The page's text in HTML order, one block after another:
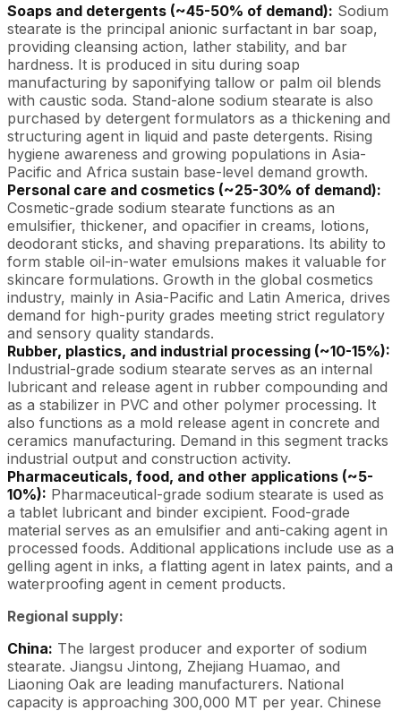
Soaps and detergents (~45-50% of demand): Sodium
stearate is the principal anionic surfactant in bar soap,
providing cleansing action, lather stability, and bar
hardness. It is produced in situ during soap
manufacturing by saponifying tallow or palm oil blends
with caustic soda. Stand-alone sodium stearate is also
purchased by detergent formulators as a thickening and
structuring agent in liquid and paste detergents. Rising
hygiene awareness and growing populations in Asia-
Pacific and Africa sustain base-level demand growth.
Personal care and cosmetics (~25-30% of demand):
Cosmetic-grade sodium stearate functions as an
emulsifier, thickener, and opacifier in creams, lotions,
deodorant sticks, and shaving preparations. Its ability to
form stable oil-in-water emulsions makes it valuable for
skincare formulations. Growth in the global cosmetics
industry, mainly in Asia-Pacific and Latin America, drives
demand for high-purity grades meeting strict regulatory
and sensory quality standards.
Rubber, plastics, and industrial processing (~10-15%):
Industrial-grade sodium stearate serves as an internal
lubricant and release agent in rubber compounding and
as a stabilizer in PVC and other polymer processing. It
also functions as a mold release agent in concrete and
ceramics manufacturing. Demand in this segment tracks
industrial output and construction activity.
Pharmaceuticals, food, and other applications (~5-
10%): Pharmaceutical-grade sodium stearate is used as
a tablet lubricant and binder excipient. Food-grade
material serves as an emulsifier and anti-caking agent in
processed foods. Additional applications include use as a
gelling agent in inks, a flatting agent in latex paints, and a
waterproofing agent in cement products.
Regional supply:
China: The largest producer and exporter of sodium
stearate. Jiangsu Jintong, Zhejiang Huamao, and
Liaoning Oak are leading manufacturers. National
capacity is approaching 300,000 MT per year. Chinese